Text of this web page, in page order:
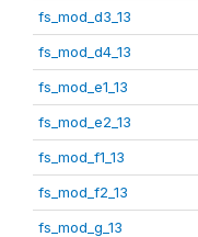
fs_mod_d3_13
fs_mod_d4_13
fs_mod_e1_13
fs_mod_e2_13
fs_mod_f1_13
fs_mod_f2_13
fs_mod_g_13